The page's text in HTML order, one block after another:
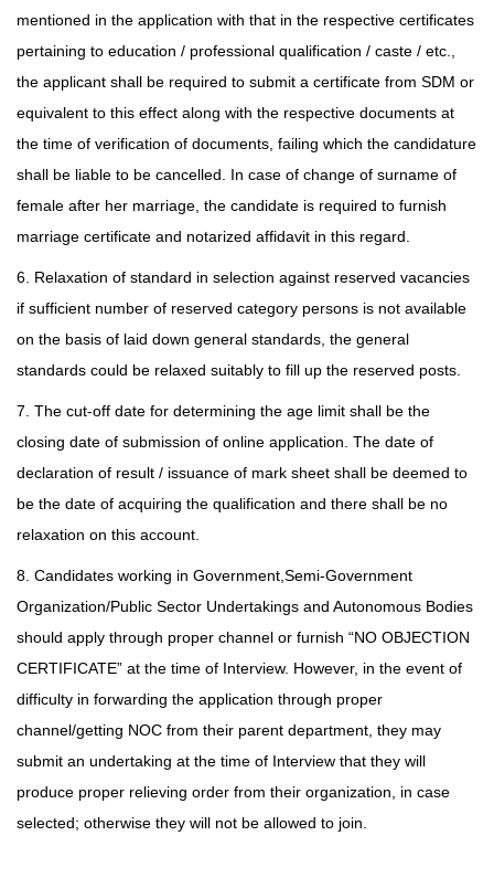
mentioned in the application with that in the respective certificates
pertaining to education / professional qualification / caste / etc.,
the applicant shall be required to submit a certificate from SDM or
equivalent to this effect along with the respective documents at
the time of verification of documents, failing which the candidature
shall be liable to be cancelled. In case of change of surname of
female after her marriage, the candidate is required to furnish
marriage certificate and notarized affidavit in this regard.
6. Relaxation of standard in selection against reserved vacancies
if sufficient number of reserved category persons is not available
on the basis of laid down general standards, the general
standards could be relaxed suitably to fill up the reserved posts.
7. The cut-off date for determining the age limit shall be the
closing date of submission of online application. The date of
declaration of result / issuance of mark sheet shall be deemed to
be the date of acquiring the qualification and there shall be no
relaxation on this account.
8. Candidates working in Government,Semi-Government
Organization/Public Sector Undertakings and Autonomous Bodies
should apply through proper channel or furnish “NO OBJECTION
CERTIFICATE” at the time of Interview. However, in the event of
difficulty in forwarding the application through proper
channel/getting NOC from their parent department, they may
submit an undertaking at the time of Interview that they will
produce proper relieving order from their organization, in case
selected; otherwise they will not be allowed to join.